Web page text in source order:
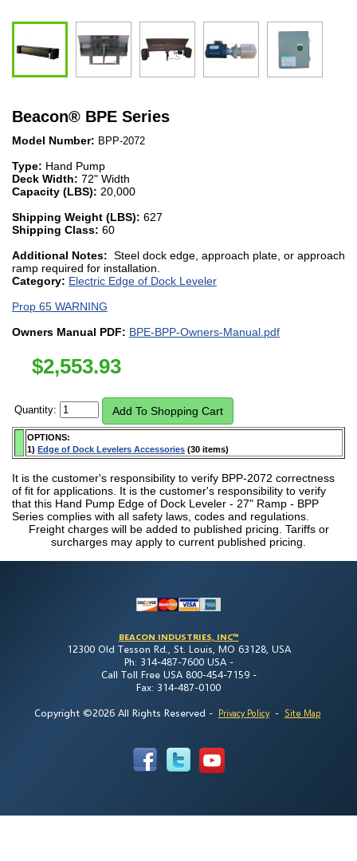
Beacon® BPE Series
Model Number: BPP-2072
Type: Hand Pump
Deck Width: 72" Width
Capacity (LBS): 20,000
Shipping Weight (LBS): 627
Shipping Class: 60
Additional Notes: Steel dock edge, approach plate, or approach
ramp required for installation.
Category: Electric Edge of Dock Leveler
Prop 65 WARNING
Owners Manual PDF: BPE-BPP-Owners-Manual.pdf
$2,553.93
Quantity:
OPTIONS:
1) Edge of Dock Levelers Accessories (30 items)
It is the customer's responsibility to verify BPP-2072 correctness
of fit for applications. It is the customer's responsibility to verify
that this Hand Pump Edge of Dock Leveler - 27" Ramp - BPP
Series complies with all safety laws, codes and regulations.
Freight charges will be added to published pricing. Tariffs or
surcharges may apply to current published pricing.
BEACON INDUSTRIES, INC™
12300 Old Tesson Rd., St. Louis, MO 63128, USA
Ph: 314-487-7600 USA -
Call Toll Free USA 800-454-7159 -
Fax: 314-487-0100
Copyright ©2026 All Rights Reserved - Privacy Policy - Site Map